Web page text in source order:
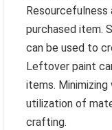
purchased item.
can be used to
Leftover paint
items.
utilization of
crafting.